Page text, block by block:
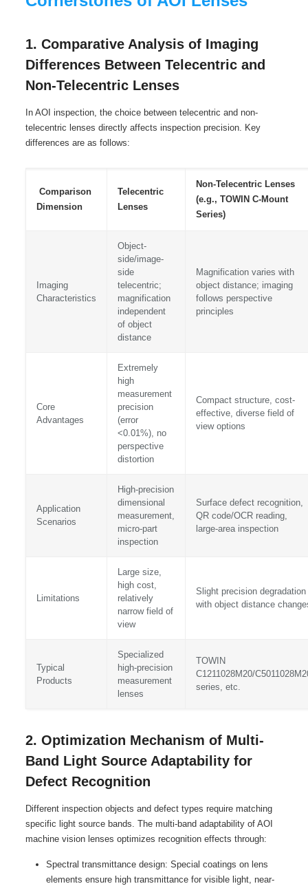
1. Comparative Analysis of Imaging
Differences Between Telecentric and
Non-Telecentric Lenses
In AOI inspection, the choice between telecentric and non-
telecentric lenses directly affects inspection precision. Key
differences are as follows:
Comparison
Dimension
Telecentric
Lenses
Non-Telecentric Lenses
(e.g., TOWIN C-Mount
Series)
Imaging
Characteristics
Object-
side/image-
side
telecentric;
magnification
independent
of object
distance
Magnification varies with
object distance; imaging
follows perspective
principles
Core
Advantages
Extremely
high
measurement
precision
(error
<0.01%), no
perspective
distortion
Compact structure, cost-
effective, diverse field of
view options
Application
Scenarios
High-precision
dimensional
measurement,
micro-part
inspection
Surface defect recognition,
QR code/OCR reading,
large-area inspection
Limitations
Large size,
high cost,
relatively
narrow field of
view
Slight precision degradation
with object distance
Typical
Products
Specialized
high-precision
measurement
lenses
TOWIN
C1211028M20/
series, etc.
2. Optimization Mechanism of Multi-
Band Light Source Adaptability for
Defect Recognition
Different inspection objects and defect types require matching
specific light source bands. The multi-band adaptability of AOI
machine vision lenses optimizes recognition effects through:
Spectral transmittance design: Special coatings on lens
elements ensure high transmittance for visible light, near-